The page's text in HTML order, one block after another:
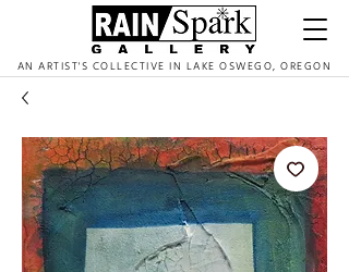
AN ARTIST'S COLLECTIVE IN LAKE OSWEGO, OREGON